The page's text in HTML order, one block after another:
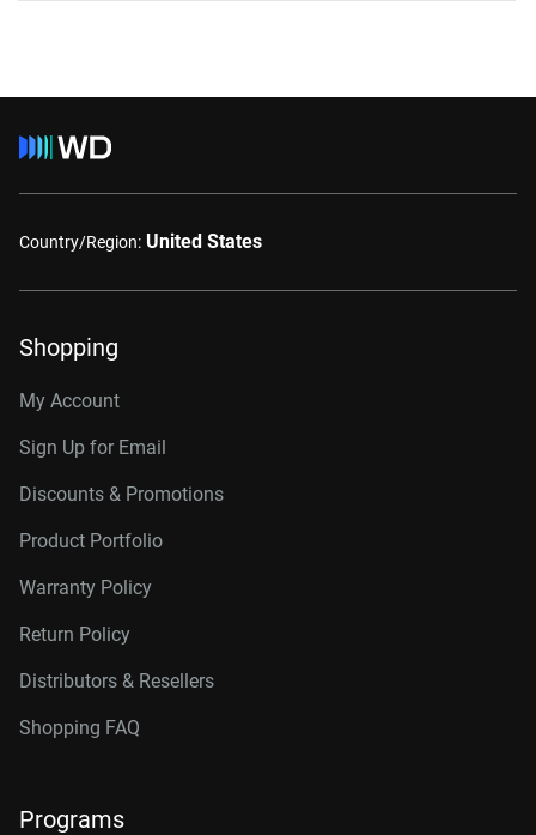
Country/Region: United States
Shopping
My Account
Sign Up for Email
Discounts & Promotions
Product Portfolio
Warranty Policy
Return Policy
Distributors & Resellers
Shopping FAQ
Programs